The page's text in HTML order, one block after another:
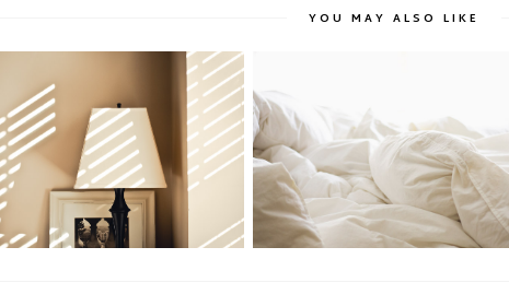
YOU MAY ALSO LIKE
Tranquility | Tranquillité P52: Soft Shades of Summer...